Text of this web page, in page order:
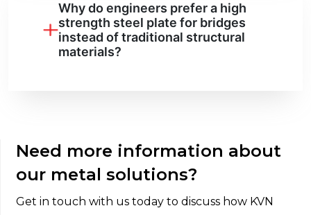
Why do engineers prefer a high
strength steel plate for bridges
instead of traditional structural
materials?
Need more information about
our metal solutions?
Get in touch with us today to discuss how KVN